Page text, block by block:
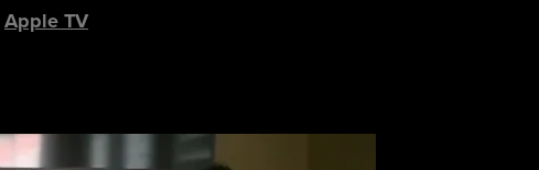
Apple TV